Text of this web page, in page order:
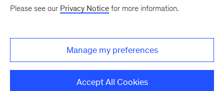
Monthly
Please see our Privacy Notice for more information.
Manage my preferences
Accept All Cookies